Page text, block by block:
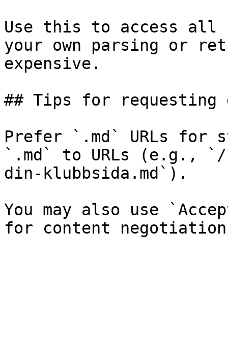
Use this to access all
your own parsing or
expensive.
## Tips for requesting
Prefer `.md` URLs for
`.md` to URLs (e.g.,
din-klubbsida.md`).
You may also use